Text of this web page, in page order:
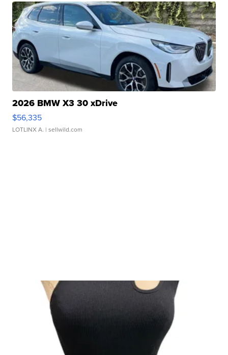
2026 BMW X3 30 xDrive
$56,335
LOTLINX A. | sellwild.com